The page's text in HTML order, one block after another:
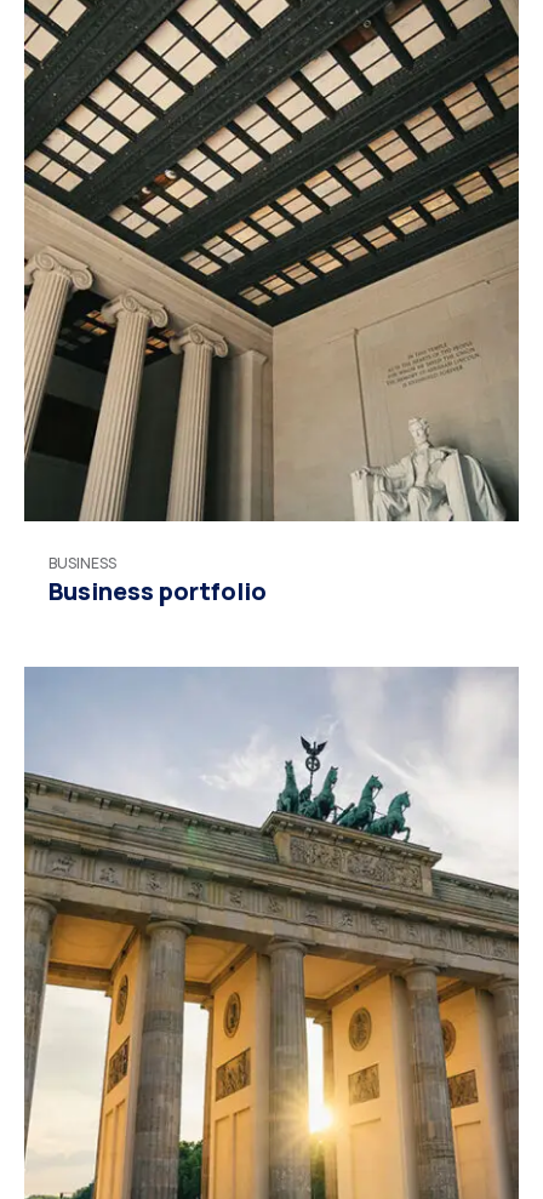
BUSINESS
Business portfolio